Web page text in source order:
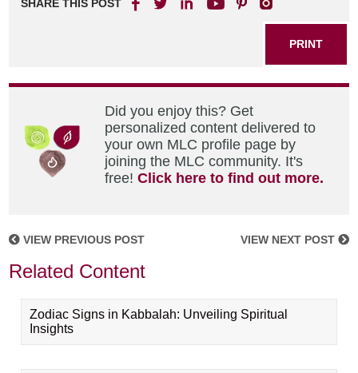
SHARE THIS POST
PRINT
Did you enjoy this? Get
personalized content delivered to
your own MLC profile page by
joining the MLC community. It's
free!Click here to find out more.
VIEW PREVIOUS POST VIEW NEXT POST
Related Content
Zodiac Signs in Kabbalah: Unveiling Spiritual
Insights